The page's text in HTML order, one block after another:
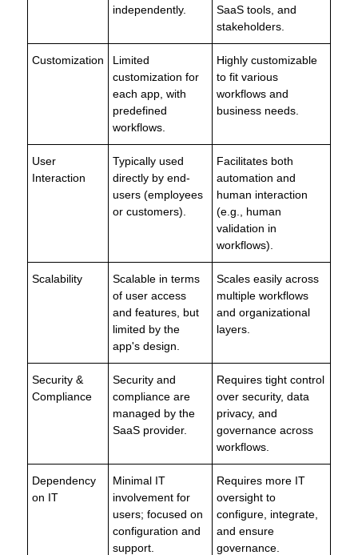
independently.
SaaS tools, and
stakeholders.
Customization
Limited
customization for
each app, with
predefined
workflows.
Highly customizable
to fit various
workflows and
business needs.
User
Interaction
Typically used
directly by end-
users (employees
or customers).
Facilitates both
automation and
human interaction
(e.g., human
validation in
workflows).
Scalability
Scalable in terms
of user access
and features, but
limited by the
app's design.
Scales easily across
multiple workflows
and organizational
layers.
Security &
Compliance
Security and
compliance are
managed by the
SaaS provider.
Requires tight control
over security, data
privacy, and
governance across
workflows.
Dependency
on IT
Minimal IT
involvement for
users; focused on
configuration and
support.
Requires more IT
oversight to
configure, integrate,
and ensure
governance.